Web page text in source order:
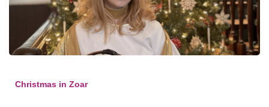
Christmas in Zoar